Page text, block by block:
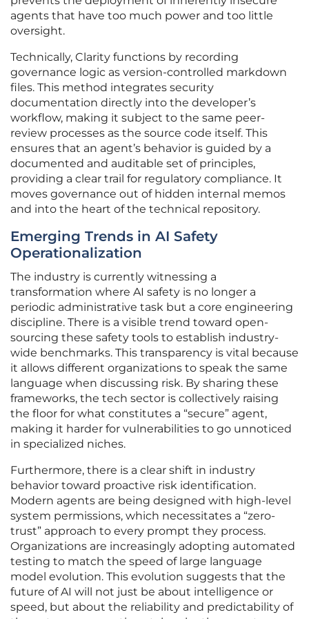
agents that have too much power and too little
oversight.
Technically, Clarity functions by recording
governance logic as version-controlled markdown
files. This method integrates security
documentation directly into the developer’s
workflow, making it subject to the same peer-
review processes as the source code itself. This
ensures that an agent’s behavior is guided by a
documented and auditable set of principles,
providing a clear trail for regulatory compliance. It
moves governance out of hidden internal memos
and into the heart of the technical repository.
Emerging Trends in AI Safety
Operationalization
The industry is currently witnessing a
transformation where AI safety is no longer a
periodic administrative task but a core engineering
discipline. There is a visible trend toward open-
sourcing these safety tools to establish industry-
wide benchmarks. This transparency is vital because
it allows different organizations to speak the same
language when discussing risk. By sharing these
frameworks, the tech sector is collectively raising
the floor for what constitutes a “secure” agent,
making it harder for vulnerabilities to go unnoticed
in specialized niches.
Furthermore, there is a clear shift in industry
behavior toward proactive risk identification.
Modern agents are being designed with high-level
system permissions, which necessitates a “zero-
trust” approach to every prompt they process.
Organizations are increasingly adopting automated
testing to match the speed of large language
model evolution. This evolution suggests that the
future of AI will not just be about intelligence or
speed, but about the reliability and predictability of